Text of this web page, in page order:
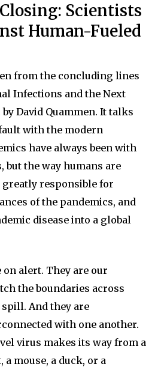
Scientists
Human-Fueled
from the concluding lines
Infections and the Next
David Quammen. It talks
with the modern
have always been with
but the way humans are
responsible for
of the pandemics, and
disease into a global
alert. They are our
the boundaries across
And they are
with one another.
virus makes its way from a
a mouse, a duck, or a